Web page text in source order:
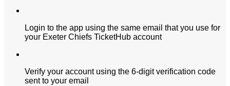
Login to the app using the same email that you use for
your Exeter Chiefs TicketHub account
Verify your account using the 6-digit verification code
sent to your email